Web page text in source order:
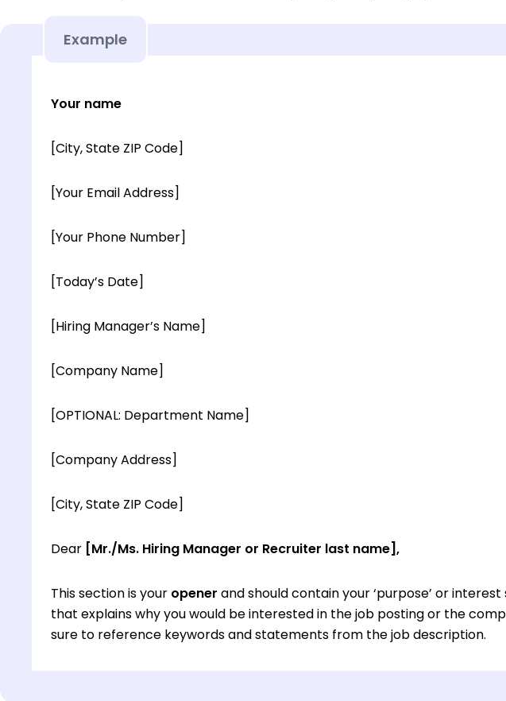
Example
Your name
[City, State ZIP Code]
[Your Email Address]
[Your Phone Number]
[Today’s Date]
[Hiring Manager’s Name]
[Company Name]
[OPTIONAL: Department Name]
[Company Address]
[City, State ZIP Code]
Dear [Mr./Ms. Hiring Manager or Recruiter last name],
This section is your opener and should contain your ‘purpose’ or
that explains why you would be interested in the job posting or the
sure to reference keywords and statements from the job description.